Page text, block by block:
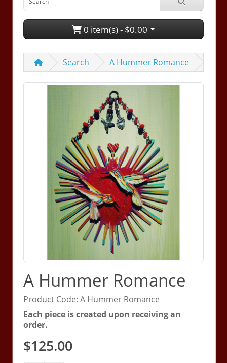
0 item(s) - $0.00
Search A Hummer Romance
A Hummer Romance
Product Code: A Hummer Romance
Each piece is created upon receiving an
order.
$125.00